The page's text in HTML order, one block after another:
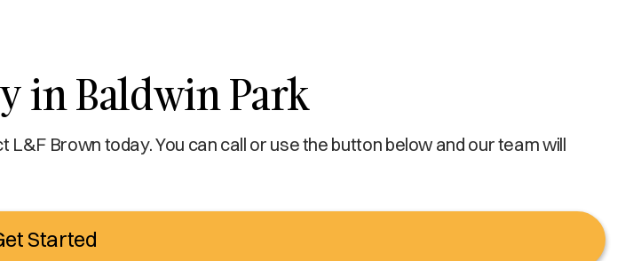
in Baldwin Park
Brown today. You can call or use the button below and our team will
Started